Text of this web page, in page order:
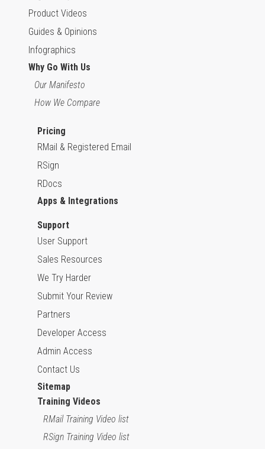
Product Videos
Guides & Opinions
Infographics
Why Go With Us
Our Manifesto
How We Compare
Pricing
RMail & Registered Email
RSign
RDocs
Apps & Integrations
Support
User Support
Sales Resources
We Try Harder
Submit Your Review
Partners
Developer Access
Admin Access
Contact Us
Sitemap
Training Videos
RMail Training Video list
RSign Training Video list